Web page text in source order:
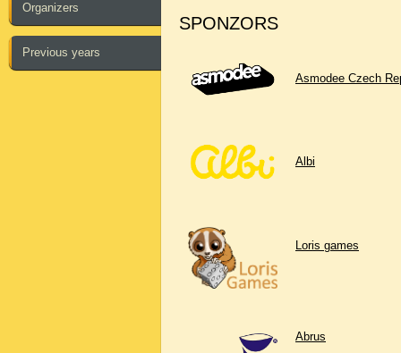
Organizers
Previous years
SPONZORS
Asmodee Czech
Albi
Loris games
Abrus